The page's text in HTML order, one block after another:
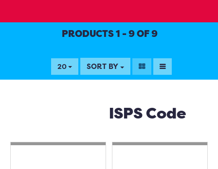
PRODUCTS 1 - 9 OF 9
20 SORT BY
ISPS Code